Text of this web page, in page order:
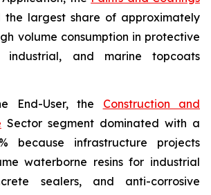
the largest share of approximately
volume consumption in protective
industrial, and marine topcoats
End-User, the Construction and
Sector segment dominated with a
because infrastructure projects
waterborne resins for industrial
sealers, and anti-corrosive